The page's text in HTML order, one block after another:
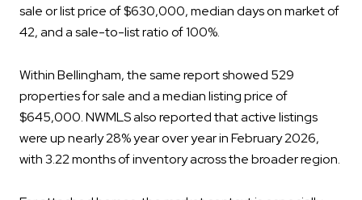
sale or list price of $630,000, median days on market of
42, and a sale-to-list ratio of 100%.
Within Bellingham, the same report showed 529
properties for sale and a median listing price of
$645,000. NWMLS also reported that active listings
were up nearly 28% year over year in February 2026,
with 3.22 months of inventory across the broader region.